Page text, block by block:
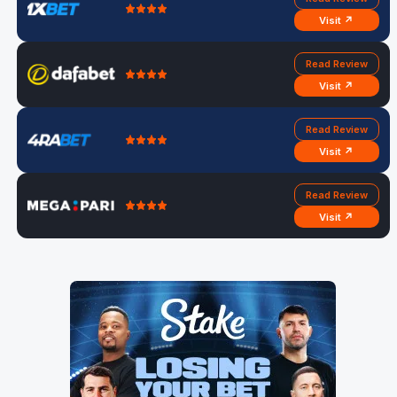
Visit ↗
Read Review
Visit ↗
Read Review
Visit ↗
Read Review
Visit ↗